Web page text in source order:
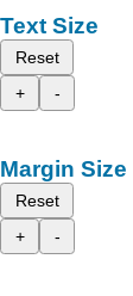
Text Size
Reset
+
-
Margin Size
Reset
+
-